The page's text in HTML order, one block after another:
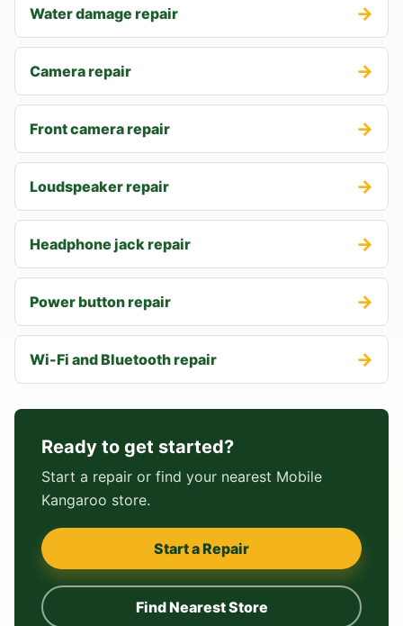
Water damage repair →
Camera repair →
Front camera repair →
Loudspeaker repair →
Headphone jack repair →
Power button repair →
Wi-Fi and Bluetooth repair →
Ready to get started?
Start a repair or find your nearest Mobile
Kangaroo store.
Start a Repair
Find Nearest Store